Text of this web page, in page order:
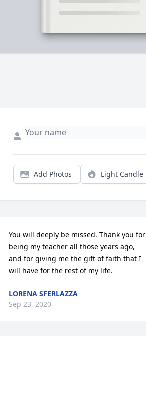
Add Photos Light Candle
You will deeply be missed. Thank you for
being my teacher all those years ago,
and for giving me the gift of faith that I
will have for the rest of my life.
LORENA SFERLAZZA
Sep 23, 2020